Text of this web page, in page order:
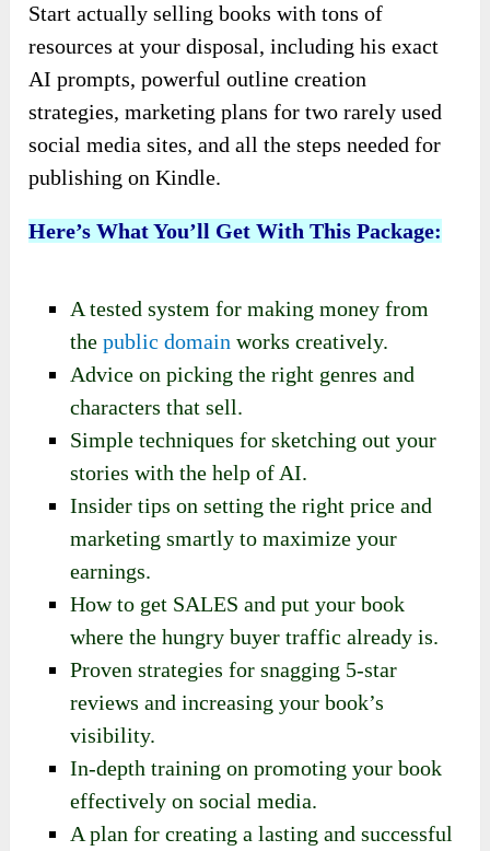
Start actually selling books with tons of
resources at your disposal, including his exact
AI prompts, powerful outline creation
strategies, marketing plans for two rarely used
social media sites, and all the steps needed for
publishing on Kindle.
Here’s What You’ll Get With This Package:
A tested system for making money from
thepublic domain works creatively.
Advice on picking the right genres and
characters that sell.
Simple techniques for sketching out your
stories with the help of AI.
Insider tips on setting the right price and
marketing smartly to maximize your
earnings.
How to get SALES and put your book
where the hungry buyer traffic already is.
Proven strategies for snagging 5-star
reviews and increasing your book’s
visibility.
In-depth training on promoting your book
effectively on social media.
A plan for creating a lasting and successful